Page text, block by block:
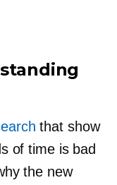
that show
of time is bad
the new